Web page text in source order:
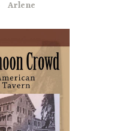
Arlene